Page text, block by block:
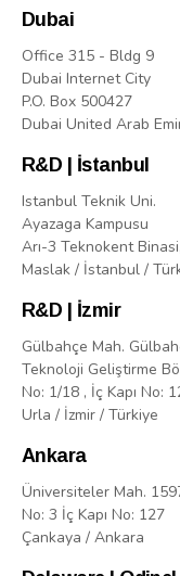
Dubai
Office 315 - Bldg 9
Dubai Internet City
P.O. Box 500427
Dubai United Arab
R&D | İstanbul
Istanbul Teknik Uni.
Ayazaga Kampusu
Arı-3 Teknokent Binasi,
Maslak / İstanbul /
R&D | İzmir
Gülbahçe Mah.
Teknoloji Geliştirme
No: 1/18 , İç Kapı No:
Urla / İzmir / Türkiye
Ankara
Üniversiteler Mah.
No: 3 İç Kapı No: 127
Çankaya / Ankara